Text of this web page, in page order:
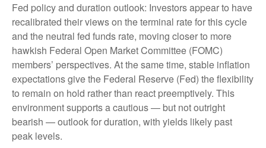
Fed policy and duration outlook: Investors appear to have
recalibrated their views on the terminal rate for this cycle
and the neutral fed funds rate, moving closer to more
hawkish Federal Open Market Committee (FOMC)
members’ perspectives. At the same time, stable inflation
expectations give the Federal Reserve (Fed) the flexibility
to remain on hold rather than react preemptively. This
environment supports a cautious — but not outright
bearish — outlook for duration, with yields likely past
peak levels.